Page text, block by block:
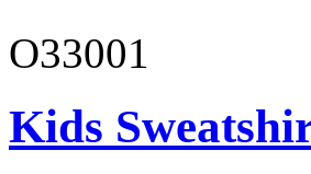
O33001
Kids